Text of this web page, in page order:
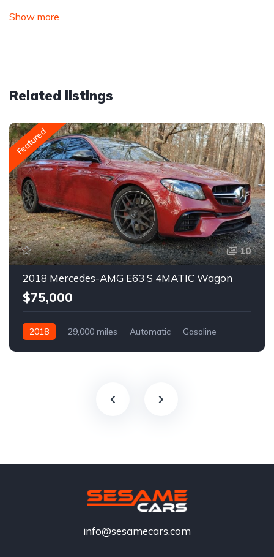
Show more
Related listings
Featured
10
2018 Mercedes-AMG E63 S 4MATIC Wagon
$75,000
2018 29,000 miles Automatic Gasoline
info@sesamecars.com